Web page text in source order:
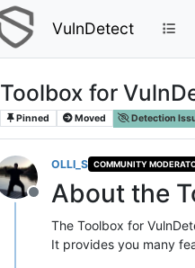
VulnDetect
Toolbox for
Pinned Moved Detection
Offline
OLLI_S COMMUNITY
About the
The Toolbox for
It provides you many